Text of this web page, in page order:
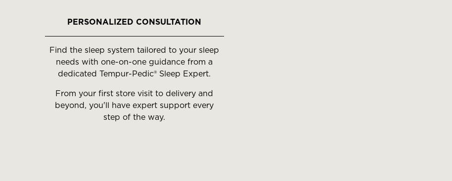
move
between
PERSONALIZED CONSULTATION
Find the sleep system tailored to your sleep
needs with one-on-one guidance from a
dedicated Tempur-Pedic® Sleep Expert.
From your first store visit to delivery and
beyond, you'll have expert support every
step of the way.